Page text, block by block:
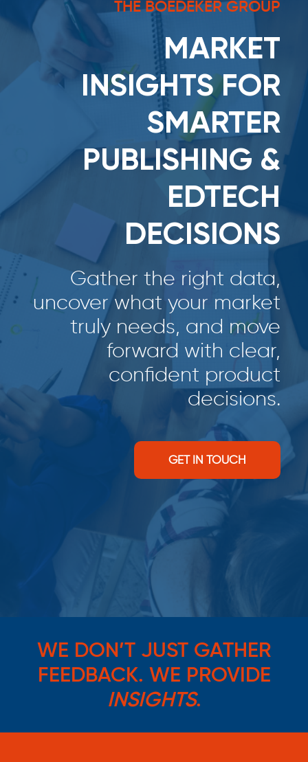
THE BOEDEKER GROUP
MARKET
INSIGHTS FOR
SMARTER
PUBLISHING &
EDTECH
DECISIONS
Gather the right data,
uncover what your market
truly needs, and move
forward with clear,
confident product
decisions.
GET IN TOUCH
WE DON’T JUST GATHER
FEEDBACK. WE PROVIDE
INSIGHTS.